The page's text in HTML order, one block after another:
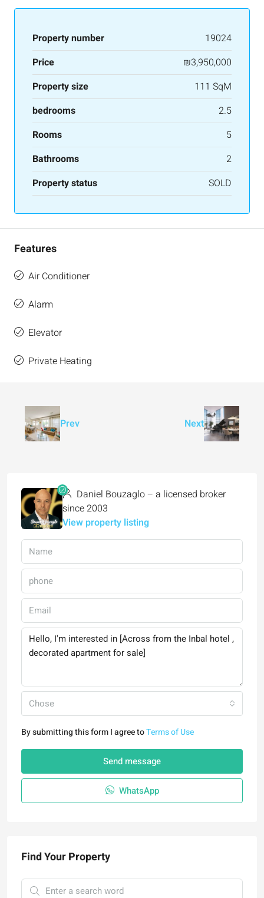
Property number
19024
Price
₪3,950,000
Property size
111 SqM
bedrooms
2.5
Rooms
5
Bathrooms
2
Property status
SOLD
Features
Air Conditioner
Alarm
Elevator
Private Heating
Prev Next
Daniel Bouzaglo – a licensed broker
since 2003
View property listing
Chose
By submitting this form I agree toTerms of Use
Send message
WhatsApp
Find Your Property